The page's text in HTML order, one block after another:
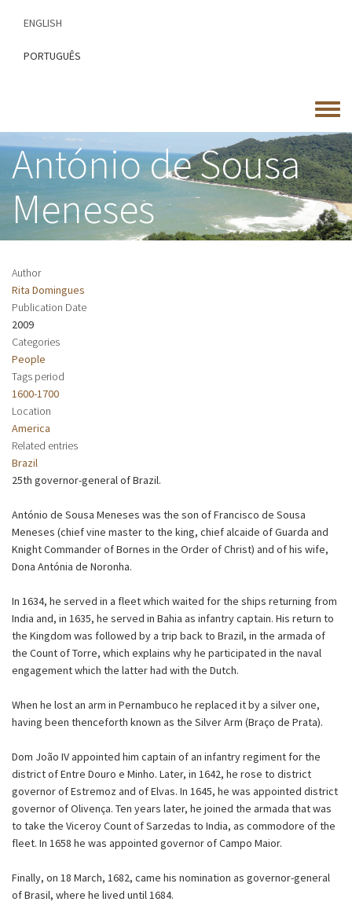
content
ENGLISH
PORTUGUÊS
Toggle
menu
António de Sousa
Meneses
Author
Rita Domingues
Publication Date
2009
Categories
People
Tags period
1600-1700
Location
America
Related entries
Brazil
25th governor-general of Brazil.
António de Sousa Meneses was the son of Francisco de Sousa
Meneses (chief vine master to the king, chief alcaide of Guarda and
Knight Commander of Bornes in the Order of Christ) and of his wife,
Dona Antónia de Noronha.
In 1634, he served in a fleet which waited for the ships returning from
India and, in 1635, he served in Bahia as infantry captain. His return to
the Kingdom was followed by a trip back to Brazil, in the armada of
the Count of Torre, which explains why he participated in the naval
engagement which the latter had with the Dutch.
When he lost an arm in Pernambuco he replaced it by a silver one,
having been thenceforth known as the Silver Arm (Braço de Prata).
Dom João IV appointed him captain of an infantry regiment for the
district of Entre Douro e Minho. Later, in 1642, he rose to district
governor of Estremoz and of Elvas. In 1645, he was appointed district
governor of Olivença. Ten years later, he joined the armada that was
to take the Viceroy Count of Sarzedas to India, as commodore of the
fleet. In 1658 he was appointed governor of Campo Maior.
Finally, on 18 March, 1682, came his nomination as governor-general
of Brasil, where he lived until 1684.